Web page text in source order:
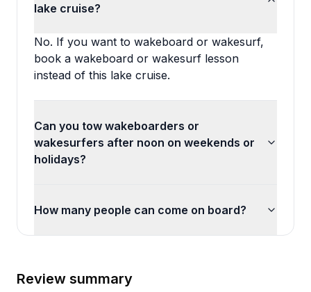
lake cruise?
No. If you want to wakeboard or wakesurf,
book a wakeboard or wakesurf lesson
instead of this lake cruise.
Can you tow wakeboarders or
wakesurfers after noon on weekends or
holidays?
How many people can come on board?
Review summary